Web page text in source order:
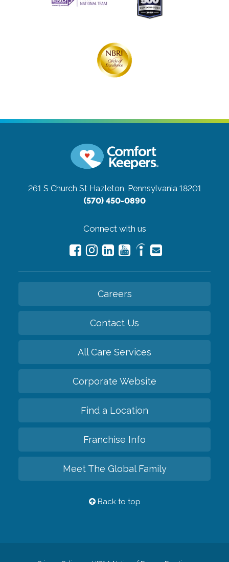
261 S Church St Hazleton, Pennsylvania 18201
(570) 450-0890
Connect with us
Careers
Contact Us
All Care Services
Corporate Website
Find a Location
Franchise Info
Meet The Global Family
Back to top